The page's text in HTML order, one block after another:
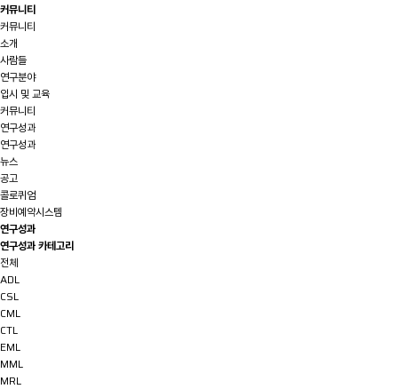
커뮤니티
커뮤니티
소개
사람들
연구분야
입시 및 교육
커뮤니티
연구성과
연구성과
뉴스
공고
콜로퀴엄
장비예약시스템
연구성과
연구성과 카테고리
전체
ADL
CSL
CML
CTL
EML
MML
MRL